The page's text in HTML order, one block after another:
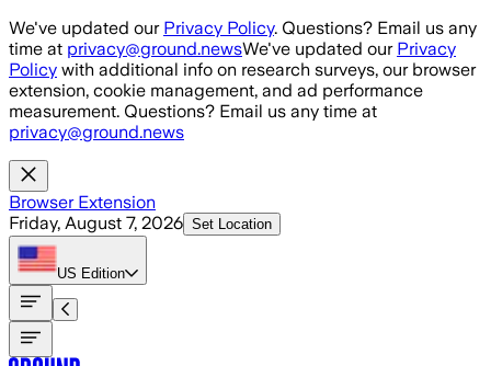
Skip to main content
We've updated our Privacy Policy. Questions? Email us any
time at privacy@ground.newsWe've updated our Privacy
Policy with additional info on research surveys, our browser
extension, cookie management, and ad performance
measurement. Questions? Email us any time at
privacy@ground.news
Browser Extension
Friday, August 7, 2026 Set Location
US Edition